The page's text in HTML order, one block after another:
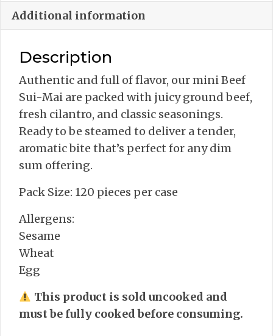
Additional information
Description
Authentic and full of flavor, our mini Beef
Sui-Mai are packed with juicy ground beef,
fresh cilantro, and classic seasonings.
Ready to be steamed to deliver a tender,
aromatic bite that’s perfect for any dim
sum offering.
Pack Size: 120 pieces per case
Allergens:
Sesame
Wheat
Egg
This product is sold uncooked and
must be fully cooked before consuming.